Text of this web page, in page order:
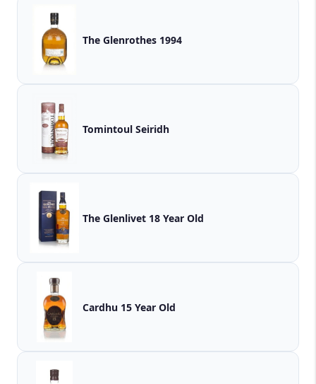
The Glenrothes 1994
Tomintoul Seiridh
The Glenlivet 18 Year Old
Cardhu 15 Year Old